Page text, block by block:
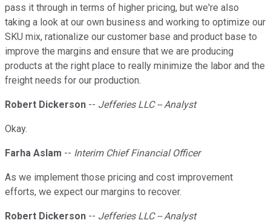
pass it through in terms of higher pricing, but we're also
taking a look at our own business and working to optimize our
SKU mix, rationalize our customer base and product base to
improve the margins and ensure that we are producing
products at the right place to really minimize the labor and the
freight needs for our production.
Robert Dickerson -- Jefferies LLC -- Analyst
Okay.
Farha Aslam -- Interim Chief Financial Officer
As we implement those pricing and cost improvement
efforts, we expect our margins to recover.
Robert Dickerson -- Jefferies LLC -- Analyst